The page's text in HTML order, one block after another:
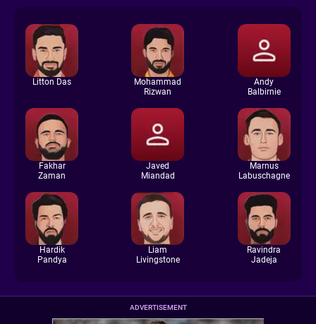
Litton Das
Mohammad
Rizwan
Andy
Balbirnie
Fakhar
Zaman
Javed
Miandad
Marnus
Labuschagne
Hardik
Pandya
Liam
Livingstone
Ravindra
Jadeja
ADVERTISEMENT